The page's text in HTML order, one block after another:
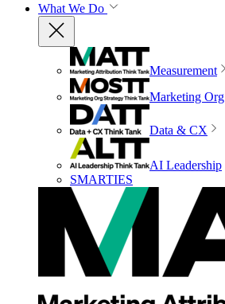
What We Do
Measurement
Marketing Org
Data & CX
AI Leadership
SMARTIES